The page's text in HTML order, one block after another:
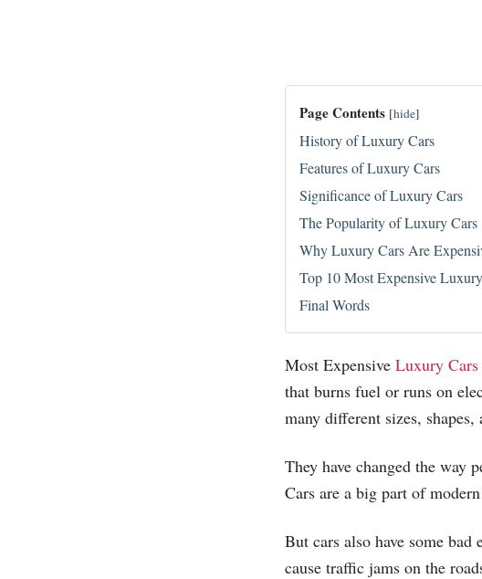
Page Contents [hide]
History of Luxury Cars
Features of Luxury Cars
Significance of Luxury Cars
The Popularity of Luxury Cars
Why Luxury Cars Are
Top 10 Most Expensive
Final Words
Most Expensive Luxury Cars
that burns fuel or runs on
many different sizes, shapes,
They have changed the way
Cars are a big part of
But cars also have some
cause traffic jams on the